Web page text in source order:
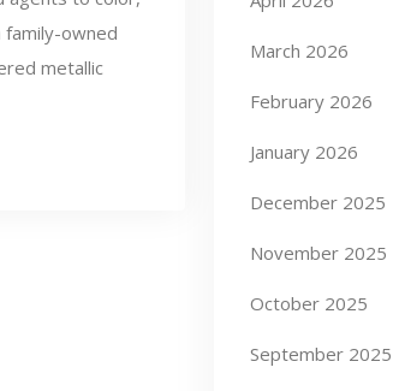
family-owned
metallic
March 2026
February 2026
January 2026
December 2025
November 2025
October 2025
September 2025